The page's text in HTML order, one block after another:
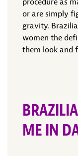
or are simply
gravity.
women the
them look and
ME IN